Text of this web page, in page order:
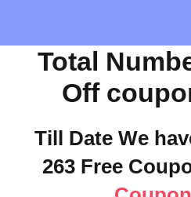
Total
Off
Till Date We
263 Free